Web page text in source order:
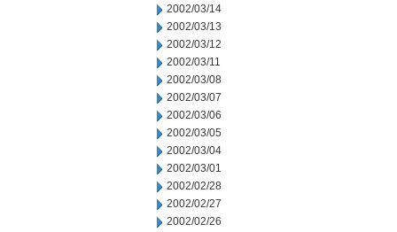
2002/03/14
2002/03/13
2002/03/12
2002/03/11
2002/03/08
2002/03/07
2002/03/06
2002/03/05
2002/03/04
2002/03/01
2002/02/28
2002/02/27
2002/02/26